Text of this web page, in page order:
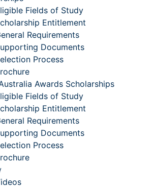
Fields of Study
Entitlement
Requirements
Documents
Process
Awards Scholarships
Fields of Study
Entitlement
Requirements
Documents
Process